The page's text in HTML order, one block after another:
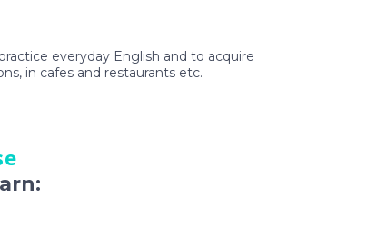
everyday English and to acquire
in cafes and restaurants etc.